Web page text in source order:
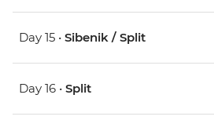
Day 15 • Sibenik / Split
Day 16 • Split